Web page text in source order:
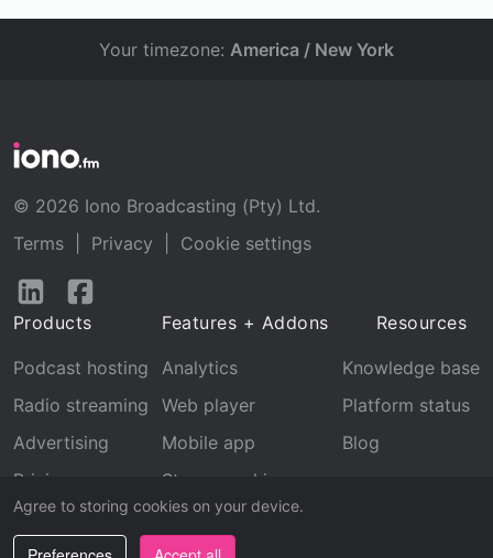
Agree to storing cookies on your device.
Your timezone: America / New York
© 2026 Iono Broadcasting (Pty) Ltd.
Terms
Privacy
Cookie settings
Follow
LinkedInFacebook
Products
Podcast hosting
Radio streaming
Advertising
Pricing
Features + Addons
Analytics
Web player
Mobile app
Stream archive
Recognition
Resources
Knowledge base
Platform status
Blog